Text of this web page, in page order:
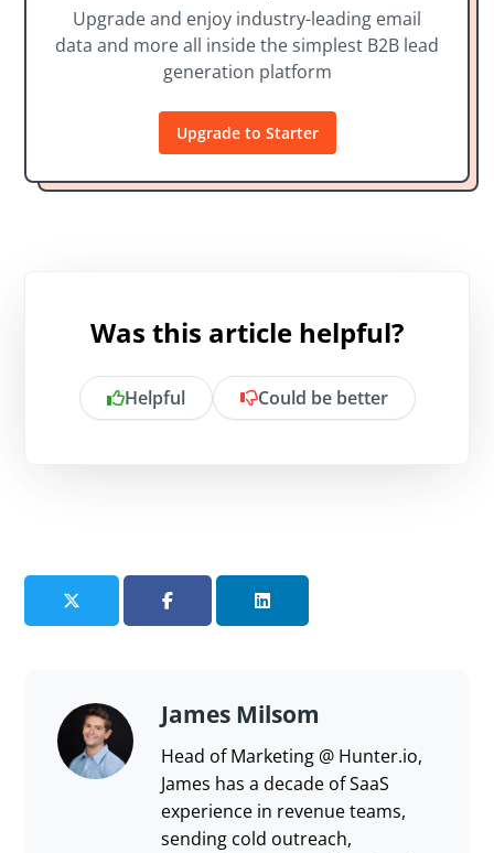
Upgrade and enjoy industry-leading email
data and more all inside the simplest B2B lead
generation platform
Upgrade to Starter
Was this article helpful?
Helpful Could be better
Send feedback
James Milsom
Head of Marketing @ Hunter.io,
James has a decade of SaaS
experience in revenue teams,
sending cold outreach,